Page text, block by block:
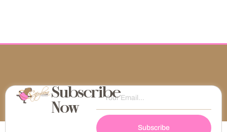
Subscribe
Now
Subscribe